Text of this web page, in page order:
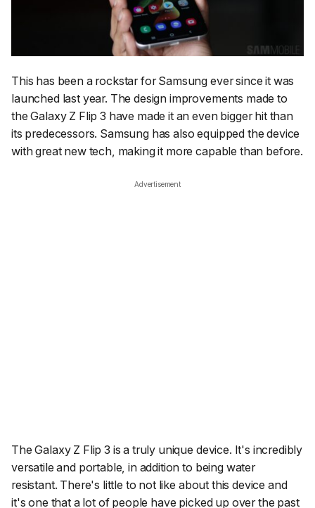
This has been a rockstar for Samsung ever since it was
launched last year. The design improvements made to
the Galaxy Z Flip 3 have made it an even bigger hit than
its predecessors. Samsung has also equipped the device
with great new tech, making it more capable than before.
Advertisement
The Galaxy Z Flip 3 is a truly unique device. It's incredibly
versatile and portable, in addition to being water
resistant. There's little to not like about this device and
it's one that a lot of people have picked up over the past